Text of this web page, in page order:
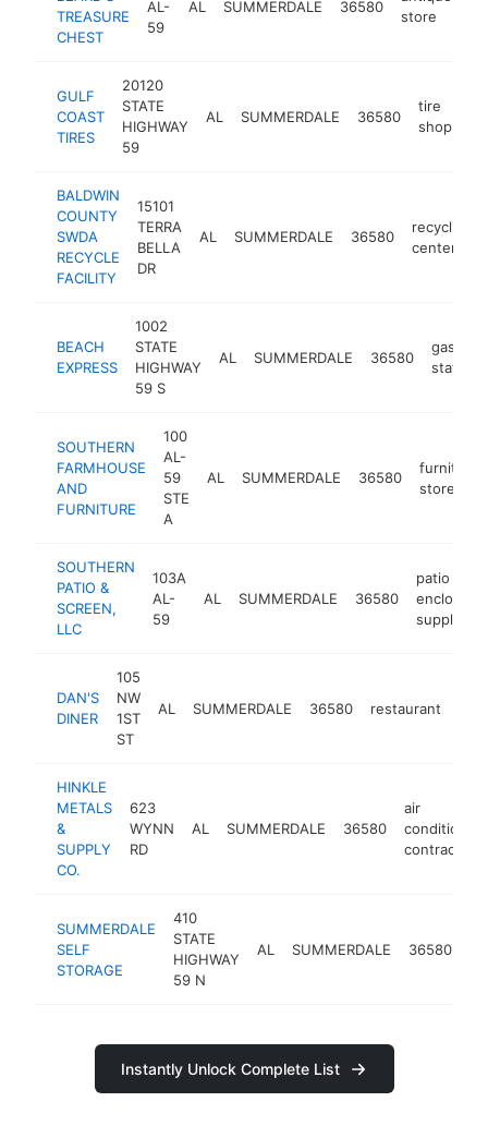
TREASURE
CHEST
AL-
59
AL SUMMERDALE 36580
store
GULF
COAST
TIRES
20120
STATE
HIGHWAY
59
AL SUMMERDALE 36580
tire
shop
BALDWIN
COUNTY
SWDA
RECYCLE
FACILITY
15101
TERRA
BELLA
DR
AL SUMMERDALE 36580
recycling
center
BEACH
EXPRESS
1002
STATE
HIGHWAY
59 S
AL SUMMERDALE 36580
gas
station
SOUTHERN
FARMHOUSE
AND
FURNITURE
100
AL-
59
STE
A
AL SUMMERDALE 36580
furniture
store
SOUTHERN
PATIO &
SCREEN,
LLC
103A
AL-
59
AL SUMMERDALE 36580
patio
enclosure
supplier
DAN'S
DINER
105
NW
1ST
ST
AL SUMMERDALE 36580 restaurant
HINKLE
METALS
&
SUPPLY
CO.
623
WYNN
RD
AL SUMMERDALE 36580
air
conditioning
contractor
SUMMERDALE
SELF
STORAGE
410
STATE
HIGHWAY
59 N
AL SUMMERDALE 36580
Instantly Unlock Complete List